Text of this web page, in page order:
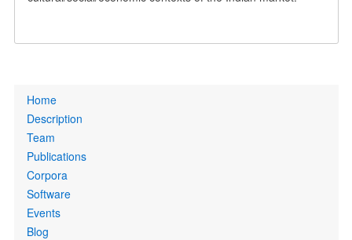
Primary
links
Home
Description
Team
Publications
Corpora
Software
Events
Blog